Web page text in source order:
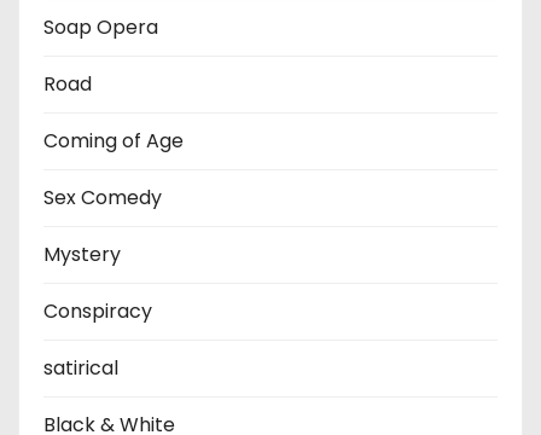
Soap Opera
Road
Coming of Age
Sex Comedy
Mystery
Conspiracy
satirical
Black & White